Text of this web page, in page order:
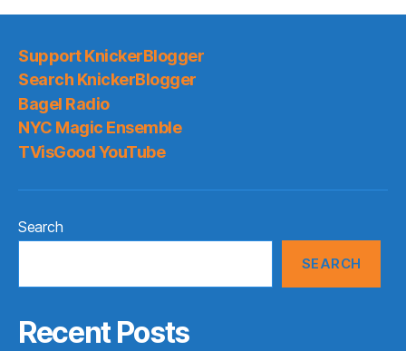
Support KnickerBlogger
Search KnickerBlogger
Bagel Radio
NYC Magic Ensemble
TVisGood YouTube
Search
SEARCH
Recent Posts